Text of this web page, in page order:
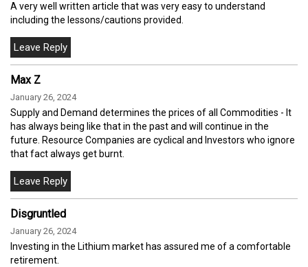
A very well written article that was very easy to understand
including the lessons/cautions provided.
Max Z
January 26, 2024
Supply and Demand determines the prices of all Commodities - It
has always being like that in the past and will continue in the
future. Resource Companies are cyclical and Investors who ignore
that fact always get burnt.
Disgruntled
January 26, 2024
Investing in the Lithium market has assured me of a comfortable
retirement.